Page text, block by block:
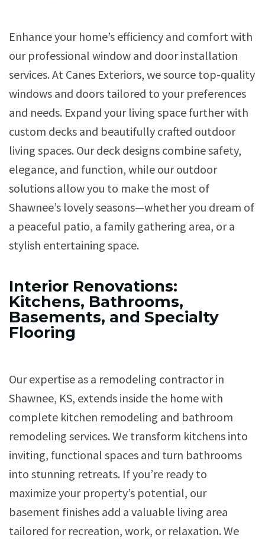
Enhance your home’s efficiency and comfort with
our professional window and door installation
services. At Canes Exteriors, we source top-quality
windows and doors tailored to your preferences
and needs. Expand your living space further with
custom decks and beautifully crafted outdoor
living spaces. Our deck designs combine safety,
elegance, and function, while our outdoor
solutions allow you to make the most of
Shawnee’s lovely seasons—whether you dream of
a peaceful patio, a family gathering area, or a
stylish entertaining space.
Interior Renovations:
Kitchens, Bathrooms,
Basements, and Specialty
Flooring
Our expertise as a remodeling contractor in
Shawnee, KS, extends inside the home with
complete kitchen remodeling and bathroom
remodeling services. We transform kitchens into
inviting, functional spaces and turn bathrooms
into stunning retreats. If you’re ready to
maximize your property’s potential, our
basement finishes add a valuable living area
tailored for recreation, work, or relaxation. We